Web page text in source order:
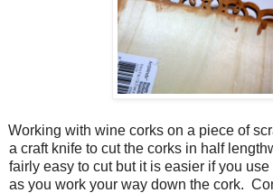
Working with wine corks on a piece of
a craft knife to cut the corks in half
fairly easy to cut but it is easier if you
as you work your way down the cork.